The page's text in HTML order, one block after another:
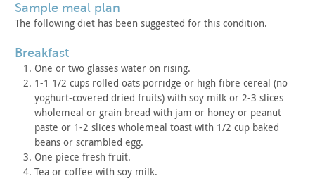
sample meal plan
The following diet has been suggested for this condition.
breakfast
One or two glasses water on rising.
1-1 1/2 cups rolled oats porridge or high fibre cereal (no
yoghurt-covered dried fruits) with soy milk or 2-3 slices
wholemeal or grain bread with jam or honey or peanut
paste or 1-2 slices wholemeal toast with 1/2 cup baked
beans or scrambled egg.
One piece fresh fruit.
Tea or coffee with soy milk.